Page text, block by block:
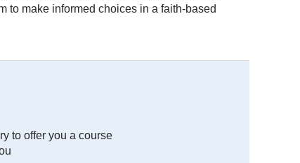
to make informed choices in a faith-based
to offer you a course